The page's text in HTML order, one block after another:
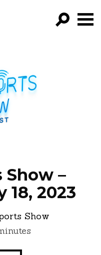
Show –
18, 2023
Show